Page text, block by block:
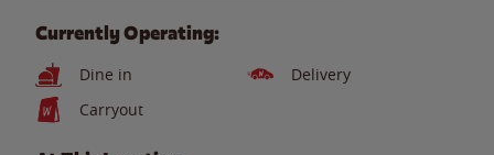
Currently Operating:
Dine in
Delivery
Carryout